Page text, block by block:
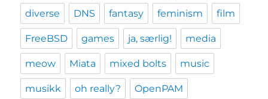
diverse DNS fantasy feminism film
FreeBSD games ja, særlig! media
meow Miata mixed bolts music
musikk oh really? OpenPAM